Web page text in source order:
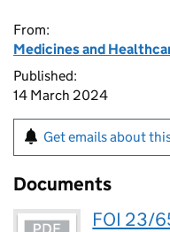
From:
Medicines and
Published:
14 March 2024
Get emails about
Documents
FOI 23/